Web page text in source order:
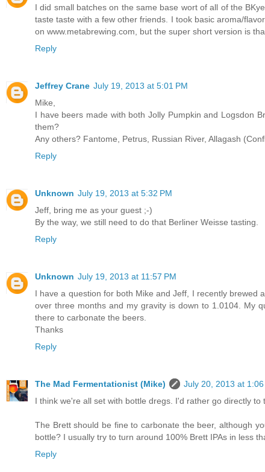
I did small batches on the same base wort of all of the
taste taste with a few other friends. I took basic aroma/
on www.metabrewing.com, but the super short version is
Reply
Jeffrey Crane July 19, 2013 at 5:01 PM
Mike,
I have beers made with both Jolly Pumpkin and Logsdon
them?
Any others? Fantome, Petrus, Russian River, Allagash
Reply
Unknown July 19, 2013 at 5:32 PM
Jeff, bring me as your guest ;-)
By the way, we still need to do that Berliner Weisse tasting.
Reply
Unknown July 19, 2013 at 11:57 PM
I have a question for both Mike and Jeff, I recently brewed
over three months and my gravity is down to 1.0104. My
there to carbonate the beers.
Thanks
Reply
The Mad Fermentationist (Mike)
July 20, 2013 at 1:06
I think we're all set with bottle dregs. I'd rather go directly
The Brett should be fine to carbonate the beer, although
bottle? I usually try to turn around 100% Brett IPAs in less
Reply